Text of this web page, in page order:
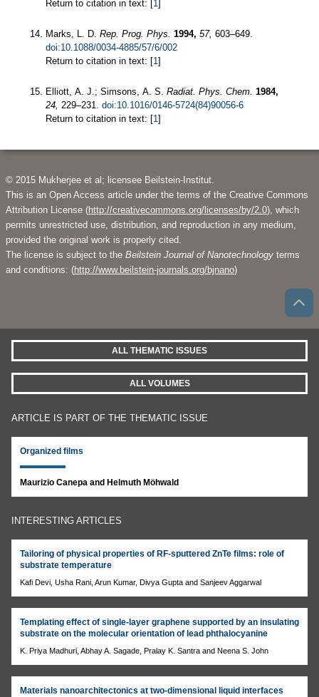
Return to citation in text: [ 1
Marks, L. D. Rep. Prog. Phys. 1994, 57, 603–649.
doi:10.1088/0034-4885/57/6/002
Return to citation in text: [1]
Elliott, A. J.; Simsons, A. S. Radiat. Phys. Chem. 1984,
24, 229–231. doi:10.1016/0146-5724(84)90056-6
Return to citation in text: [1]
© 2015 Mukherjee et al; licensee Beilstein-Institut.
This is an Open Access article under the terms of the Creative Commons
Attribution License (http://creativecommons.org/licenses/by/2.0), which
permits unrestricted use, distribution, and reproduction in any medium,
provided the original work is properly cited.
The license is subject to the Beilstein Journal of Nanotechnology terms
and conditions: (http://www.beilstein-journals.org/bjnano)
ALL THEMATIC ISSUES
ALL VOLUMES
ARTICLE IS PART OF THE THEMATIC ISSUE
Organized films
Maurizio Canepa and Helmuth Möhwald
INTERESTING ARTICLES
Tailoring of physical properties of RF-sputtered ZnTe films: role of
substrate temperature
Kafi Devi, Usha Rani, Arun Kumar, Divya Gupta and Sanjeev Aggarwal
Templating effect of single-layer graphene supported by an insulating
substrate on the molecular orientation of lead phthalocyanine
K. Priya Madhuri, Abhay A. Sagade, Pralay K. Santra and Neena S. John
Materials nanoarchitectonics at two-dimensional liquid interfaces